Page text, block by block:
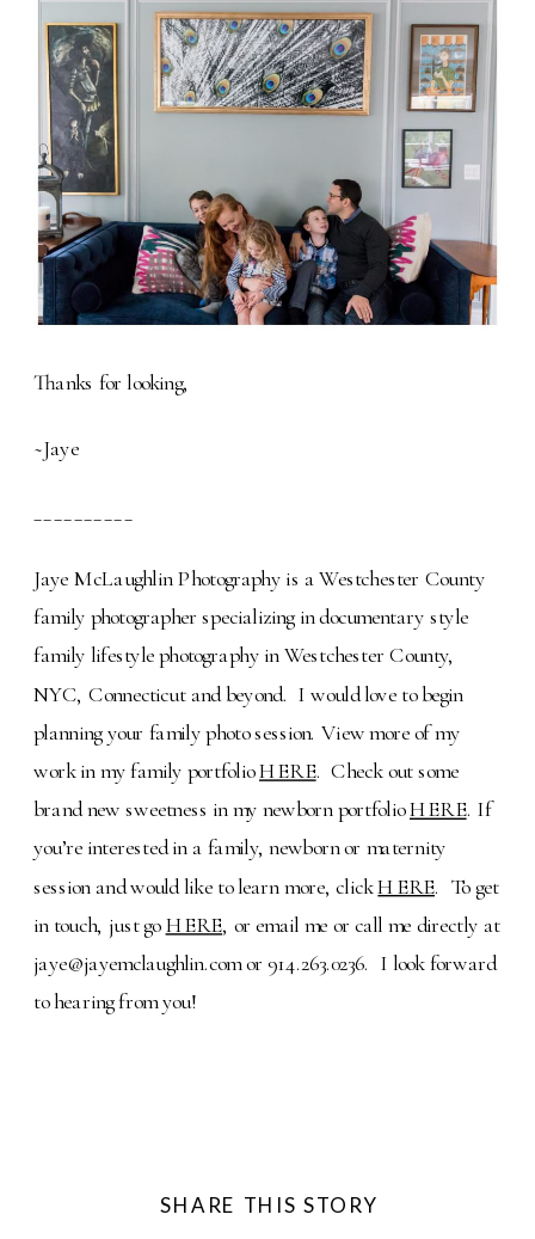
Thanks for looking,
~Jaye
Jaye McLaughlin Photography is a Westchester County
family photographer specializing in documentary style
family lifestyle photography in Westchester County,
NYC, Connecticut and beyond. I would love to begin
planning your family photo session. View more of my
work in my family portfolioHERE. Check out some
brand new sweetness in my newborn portfolioHERE. If
you’re interested in a family, newborn or maternity
session and would like to learn more, clickHERE. To get
in touch, just goHERE, or email me or call me directly at
jaye@jayemclaughlin.com or 914.263.0236. I look forward
to hearing from you!
SHARE THIS STORY